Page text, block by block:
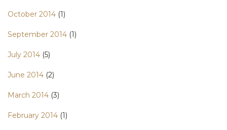
October 2014 (1)
September 2014 (1)
July 2014 (5)
June 2014 (2)
March 2014 (3)
February 2014 (1)